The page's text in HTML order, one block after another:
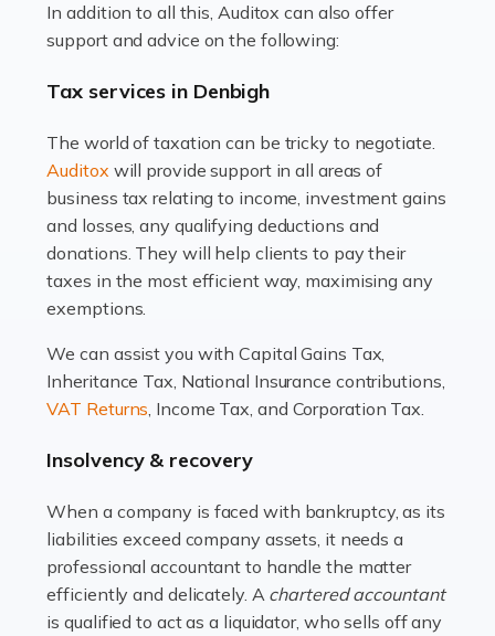
Working in the aviation industry can be an enjoyable
has its attractions, thrills and perks, but it also has its
Read more
Accountants For Estate Agents
The property sector is a dynamic and ever-evolving
industry, and one that is an all-encompassing role for
many professionals in the sector. For estate agents,
Read more
An interior design business is not just about creating
a multifaceted sector that demands a mix of artistic
vision and financial expertise. […]
Read more
In addition to all this, Auditox can also offer
support and advice on the following:
Tax services in Denbigh
The world of taxation can be tricky to negotiate.
Auditox will provide support in all areas of
business tax relating to income, investment gains
and losses, any qualifying deductions and
donations. They will help clients to pay their
taxes in the most efficient way, maximising any
exemptions.
We can assist you with Capital Gains Tax,
Inheritance Tax, National Insurance contributions,
VAT Returns, Income Tax, and Corporation Tax.
Insolvency & recovery
When a company is faced with bankruptcy, as its
liabilities exceed company assets, it needs a
professional accountant to handle the matter
efficiently and delicately. A chartered accountant
is qualified to act as a liquidator, who sells off any